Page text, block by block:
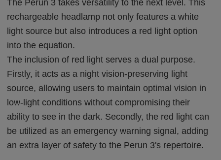
The Perun 3 takes versatility to the next level. This
rechargeable headlamp not only features a white
light source but also introduces a red light option
into the equation.
The inclusion of red light serves a dual purpose.
Firstly, it acts as a night vision-preserving light
source, allowing users to maintain optimal vision in
low-light conditions without compromising their
ability to see in the dark. Secondly, the red light can
be utilized as an emergency warning signal, adding
an extra layer of safety to the Perun 3's repertoire.